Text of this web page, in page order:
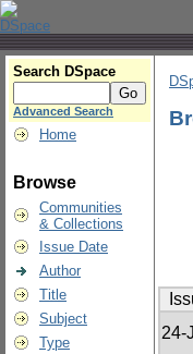
Search DSpace
Advanced Search
Home
Browse
Communities
& Collections
Issue Date
Author
Title
Subject
Type
24-